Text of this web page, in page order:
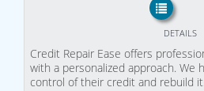
DETAILS
Credit Repair Ease offers
with a personalized approach. We
control of their credit and rebuild it.